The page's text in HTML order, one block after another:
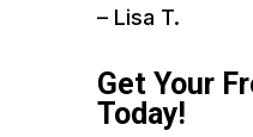
– Lisa T.
Get Your
Today!